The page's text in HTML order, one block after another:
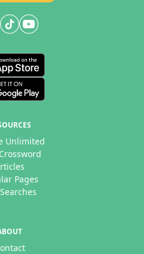
Unlimited
Pages